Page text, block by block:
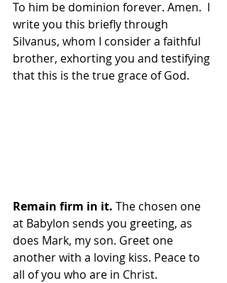
To him be dominion forever. Amen.  I
write you this briefly through
Silvanus, whom I consider a faithful
brother, exhorting you and testifying
that this is the true grace of God.
Remain firm in it. The chosen one
at Babylon sends you greeting, as
does Mark, my son. Greet one
another with a loving kiss. Peace to
all of you who are in Christ.